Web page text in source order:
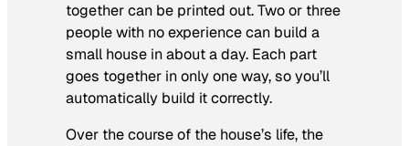
together can be printed out. Two or three
people with no experience can build a
small house in about a day. Each part
goes together in only one way, so you’ll
automatically build it correctly.
Over the course of the house’s life, the